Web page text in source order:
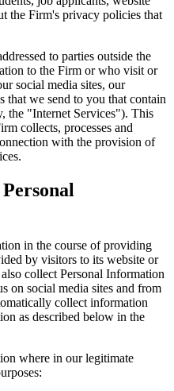
the Firm's privacy policies that
to parties outside the
to the Firm or who visit or
social media sites, our
that we send to you that contain
the "Internet Services"). This
collects, processes and
with the provision of
in the course of providing
by visitors to its website or
collect Personal Information
on social media sites and from
collect information
as described below in the
where in our legitimate